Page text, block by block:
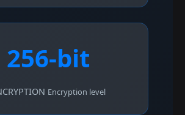
256-bit
Encryption level